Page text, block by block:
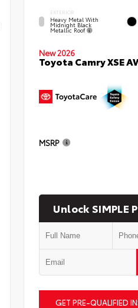
EXTERIOR
Heavy Metal With
Midnight Black
Metallic Roof
New 2026
Toyota Camry XSE
MSRP
Unlock SIMPLE
GET PRE-QUALIFIED